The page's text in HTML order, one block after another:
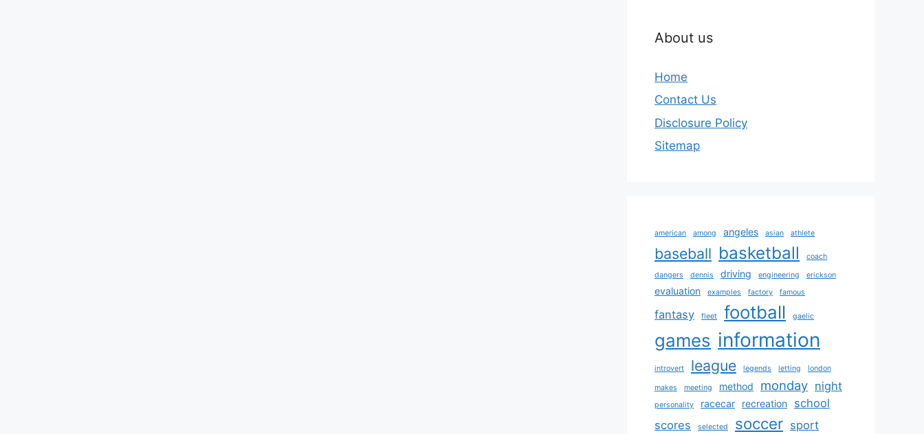
About us
Home
Contact Us
Disclosure Policy
Sitemap
american among angeles asian athlete
baseball basketball coach
dangers dennis driving engineering erickson
evaluation examples factory famous
fantasy fleet football gaelic
games information
introvert league legends letting london
makes meeting method monday night
personality racecar recreation
school
scores
selected soccer sport